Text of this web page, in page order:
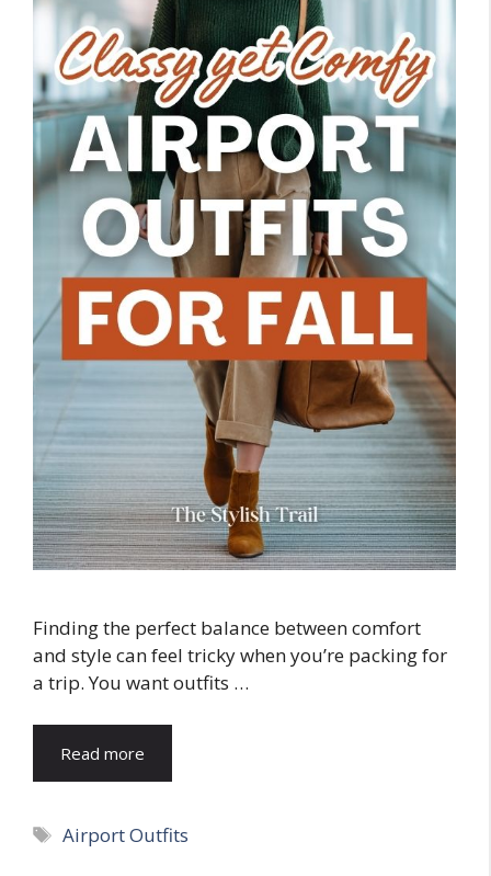
Finding the perfect balance between comfort
and style can feel tricky when you’re packing for
a trip. You want outfits …
Read more
Tags
Airport Outfits